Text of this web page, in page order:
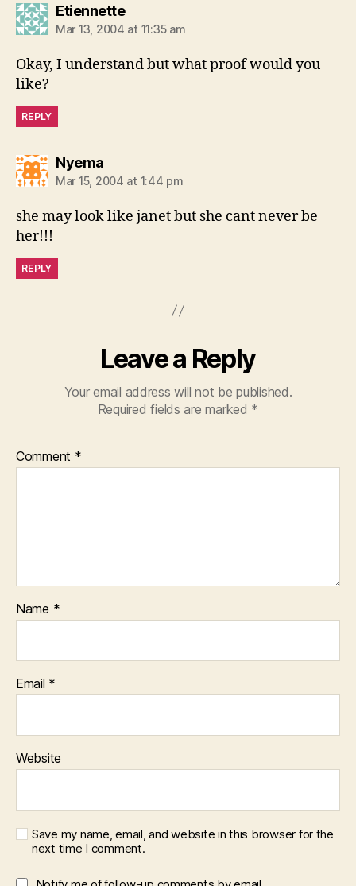
Etiennettesays:
Mar 13, 2004 at 11:35 am
Okay, I understand but what proof would you
like?
REPLY
Nyemasays:
Mar 15, 2004 at 1:44 pm
she may look like janet but she cant never be
her!!!
REPLY
Leave a Reply
Your email address will not be published.
Required fields are marked *
Comment *
Name *
Email *
Website
Save my name, email, and website in this browser for the
next time I comment.